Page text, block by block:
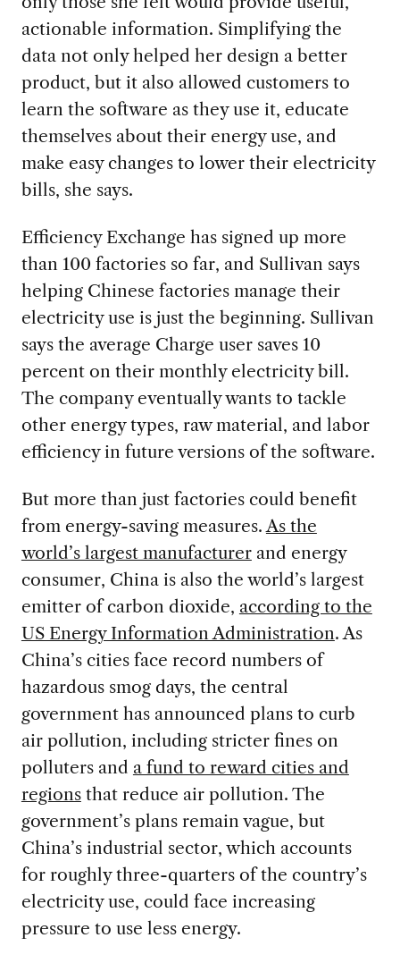
actionable information. Simplifying the
data not only helped her design a better
product, but it also allowed customers to
learn the software as they use it, educate
themselves about their energy use, and
make easy changes to lower their electricity
bills, she says.
Efficiency Exchange has signed up more
than 100 factories so far, and Sullivan says
helping Chinese factories manage their
electricity use is just the beginning. Sullivan
says the average Charge user saves 10
percent on their monthly electricity bill.
The company eventually wants to tackle
other energy types, raw material, and labor
efficiency in future versions of the software.
But more than just factories could benefit
from energy-saving measures. As the
world’s largest manufacturerand energy
consumer, China is also the world’s largest
emitter of carbon dioxide, according to the
US Energy Information Administration. As
China’s cities face record numbers of
hazardous smog days, the central
government has announced plans to curb
air pollution, including stricter fines on
polluters and a fund to reward cities and
regionsthat reduce air pollution. The
government’s plans remain vague, but
China’s industrial sector, which accounts
for roughly three-quarters of the country’s
electricity use, could face increasing
pressure to use less energy.